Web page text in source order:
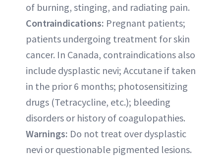
of burning, stinging, and radiating pain.
Contraindications: Pregnant patients;
patients undergoing treatment for skin
cancer. In Canada, contraindications also
include dysplastic nevi; Accutane if taken
in the prior 6 months; photosensitizing
drugs (Tetracycline, etc.); bleeding
disorders or history of coagulopathies.
Warnings: Do not treat over dysplastic
nevi or questionable pigmented lesions.